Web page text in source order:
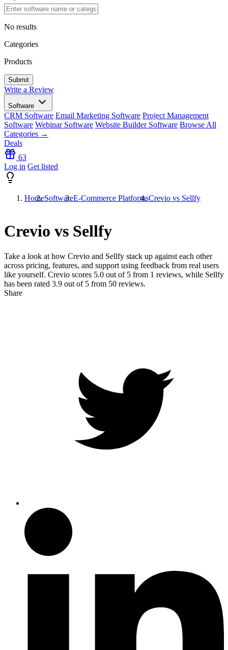
No results
Categories
Products
Write a Review
Software
CRM Software Email Marketing Software Project Management
Software Webinar Software Website Builder Software Browse All
Categories →
Deals
63
Log in Get listed
HomeSoftwareE-Commerce PlatformsCrevio vs Sellfy
Crevio vs Sellfy
Take a look at how Crevio and Sellfy stack up against each other
across pricing, features, and support using feedback from real users
like yourself. Crevio scores 5.0 out of 5 from 1 reviews, while Sellfy
has been rated 3.9 out of 5 from 50 reviews.
Share